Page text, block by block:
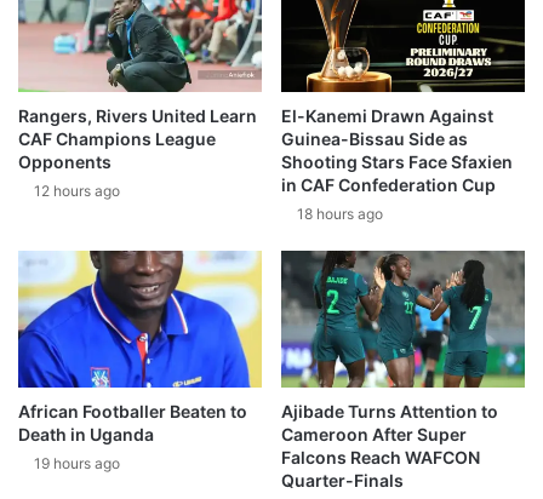
Rangers, Rivers United Learn
CAF Champions League
Opponents
12 hours ago
El-Kanemi Drawn Against
Guinea-Bissau Side as
Shooting Stars Face Sfaxien
in CAF Confederation Cup
18 hours ago
African Footballer Beaten to
Death in Uganda
19 hours ago
Ajibade Turns Attention to
Cameroon After Super
Falcons Reach WAFCON
Quarter-Finals